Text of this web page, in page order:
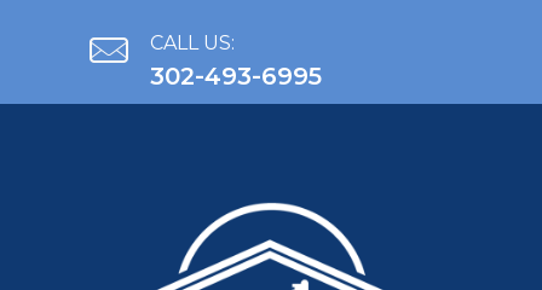
CALL US:
302-493-6995